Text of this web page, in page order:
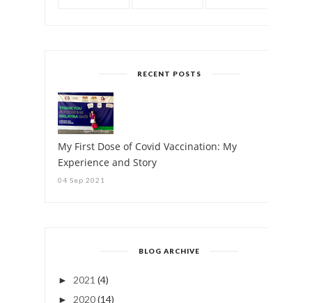
RECENT POSTS
My First Dose of Covid Vaccination: My
Experience and Story
04 Sep 2021
BLOG ARCHIVE
► 2021 (4)
► 2020(14)